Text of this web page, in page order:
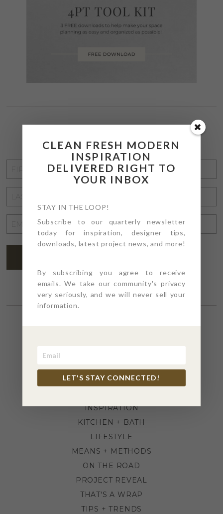
STAY CONNECTED
NAME
NAME
ADDRESS*
BEFORE + AFTER
INSPIRATION
KITCHEN + BATH
LIFESTYLE
MEANS + METHODS
ON THE ROAD
PROJECT REVEAL
THAT'S A WRAP
TIPS + TRENDS
CLEAN FRESH MODERN
INSPIRATION
DELIVERED RIGHT TO
YOUR INBOX
STAY IN THE LOOP!
Subscribe to our quarterly newsletter
today for inspiration, designer tips,
downloads, latest project news, and more!
By subscribing you agree to receive
emails. We take our community's privacy
very seriously, and we will never sell your
information.
LET'S STAY CONNECTED!